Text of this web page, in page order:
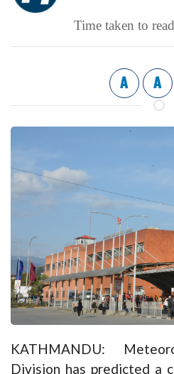
Time taken to
A A
KATHMANDU:
Division has predicted a